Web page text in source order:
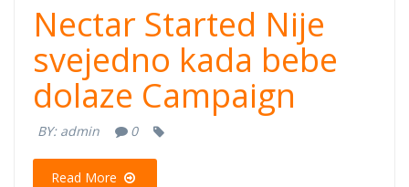
Nectar Started Nije
svejedno kada bebe
dolaze Campaign
BY: admin 0
Read More